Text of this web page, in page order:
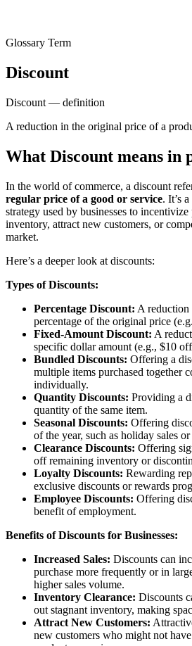
Glossary Term
Discount
Discount — definition
A reduction in the original price of a
What Discount means in
In the world of commerce, a discount
regular price of a good or service. It’s
strategy used by businesses to incentivize
inventory, attract new customers, or
market.
Here’s a deeper look at discounts:
Types of Discounts:
Percentage Discount: A reduction
percentage of the original price
Fixed-Amount Discount: A
specific dollar amount (e.g., $10
Bundled Discounts: Offering a
multiple items purchased together
individually.
Quantity Discounts: Providing a
quantity of the same item.
Seasonal Discounts: Offering
of the year, such as holiday sales
Clearance Discounts: Offering
off remaining inventory or
Loyalty Discounts: Rewarding
exclusive discounts or rewards
Employee Discounts: Offering
benefit of employment.
Benefits of Discounts for Businesses:
Increased Sales: Discounts can
purchase more frequently or in
higher sales volume.
Inventory Clearance: Discounts
out stagnant inventory, making
Attract New Customers:
new customers who might not